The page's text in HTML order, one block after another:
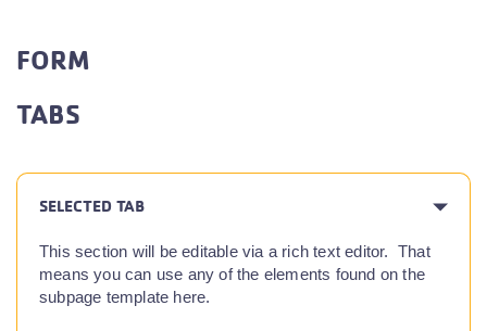
FORM
TABS
SELECTED TAB
This section will be editable via a rich text editor. That
means you can use any of the elements found on the
subpage template here.